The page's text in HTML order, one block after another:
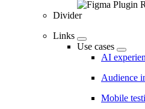
Divider
Links
Use cases
AI
Audience
Mobile